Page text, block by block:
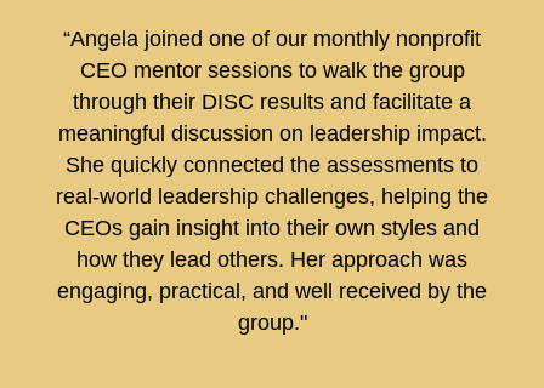
“Angela joined one of our monthly nonprofit
CEO mentor sessions to walk the group
through their DISC results and facilitate a
meaningful discussion on leadership impact.
She quickly connected the assessments to
real-world leadership challenges, helping the
CEOs gain insight into their own styles and
how they lead others. Her approach was
engaging, practical, and well received by the
group."